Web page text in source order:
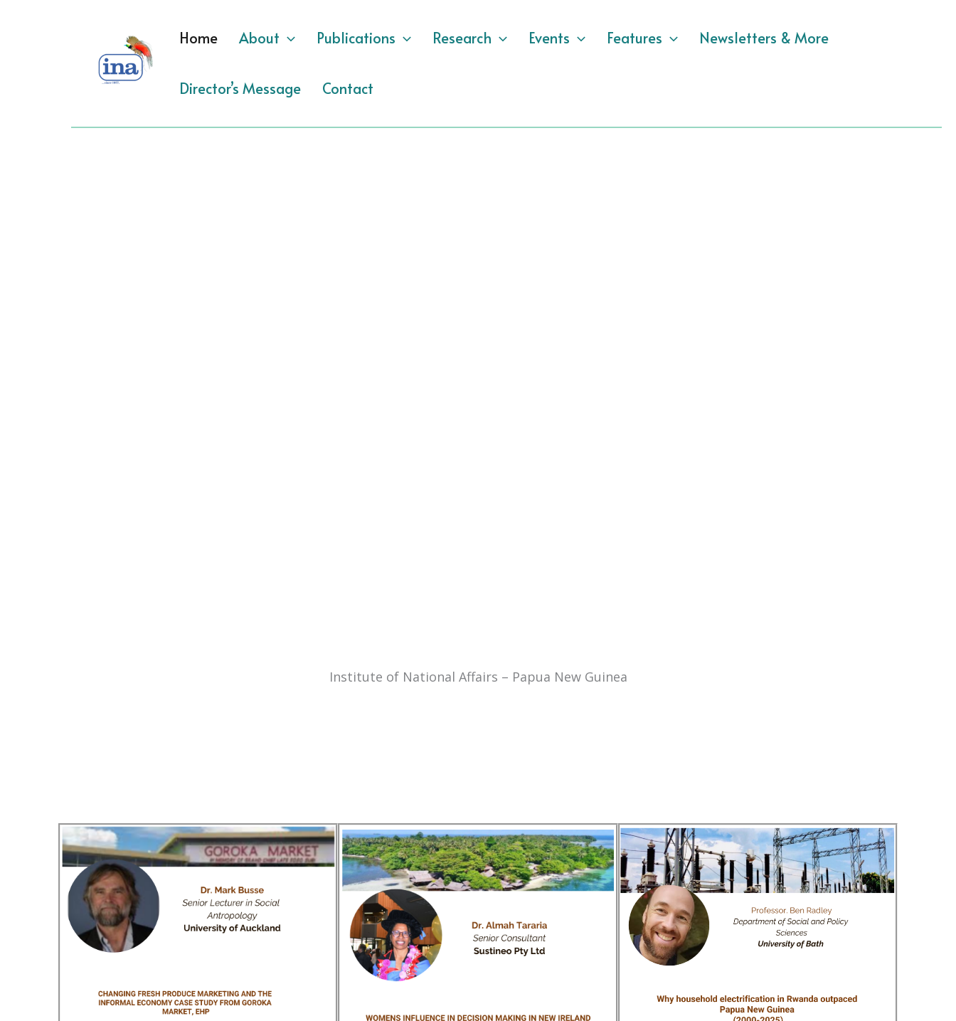
Home About Publications Research Events Features Newsletters & More
Director’s Message Contact
Institute of National Affairs – Papua New Guinea